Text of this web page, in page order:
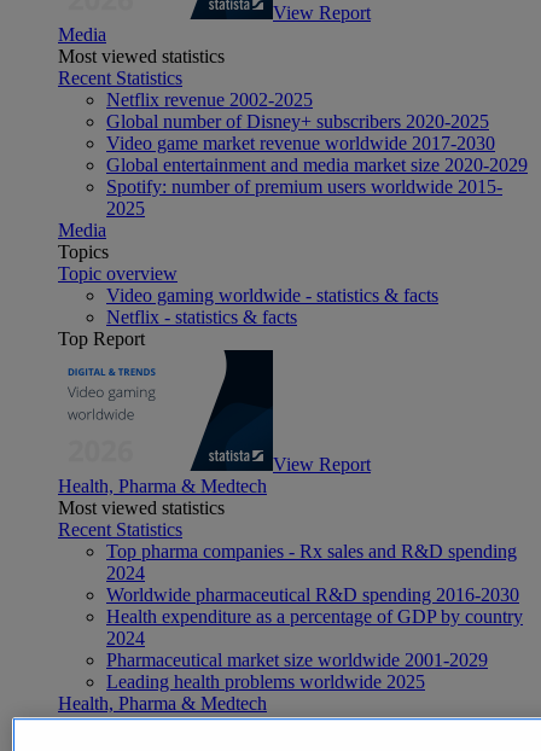
View Report
Media
Most viewed statistics
Recent Statistics
Netflix revenue 2002-2025
Global number of Disney+ subscribers 2020-2025
Video game market revenue worldwide 2017-2030
Global entertainment and media market size 2020-2029
Spotify: number of premium users worldwide 2015-
2025
Media
Topics
Topic overview
Video gaming worldwide - statistics & facts
Netflix - statistics & facts
Top Report
View Report
Health, Pharma & Medtech
Most viewed statistics
Recent Statistics
Top pharma companies - Rx sales and R&D spending
2024
Worldwide pharmaceutical R&D spending 2016-2030
Health expenditure as a percentage of GDP by country
2024
Pharmaceutical market size worldwide 2001-2029
Leading health problems worldwide 2025
Health, Pharma & Medtech
Topics